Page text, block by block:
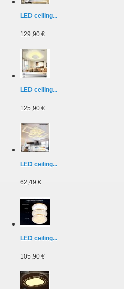
LED ceiling...
129,90 €
LED ceiling...
125,90 €
LED ceiling...
62,49 €
LED ceiling...
105,90 €